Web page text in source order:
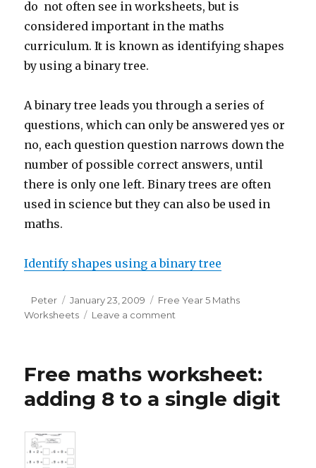
do not often see in worksheets, but is
considered important in the maths
curriculum. It is known as identifying shapes
by using a binary tree.
A binary tree leads you through a series of
questions, which can only be answered yes or
no, each question question narrows down the
number of possible correct answers, until
there is only one left. Binary trees are often
used in science but they can also be used in
maths.
Identify shapes using a binary tree
Author
Peter
Posted
on
January 23, 2009 Categories
Free Year 5 Maths
Worksheets
Leave a comment
worksheet:
identify
shapes
Free maths worksheet:
adding 8 to a single digit